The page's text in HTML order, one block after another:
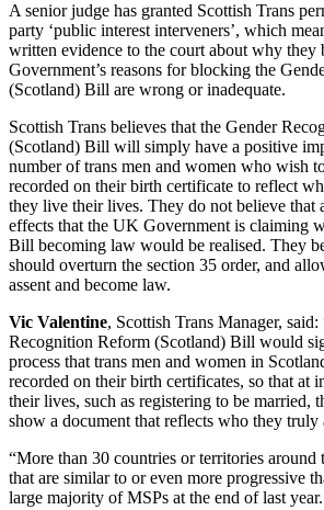
A senior judge has granted Scottish Trans
party ‘public interest interveners’, which
written evidence to the court about why they
Government’s reasons for blocking the
(Scotland) Bill are wrong or inadequate.
Scottish Trans believes that the Gender
(Scotland) Bill will simply have a positive
number of trans men and women who wish
recorded on their birth certificate to reflect
they live their lives. They do not believe that
effects that the UK Government is claiming
Bill becoming law would be realised. They
should overturn the section 35 order, and
assent and become law.
Vic Valentine, Scottish Trans Manager,
Recognition Reform (Scotland) Bill would
process that trans men and women in
recorded on their birth certificates, so that at
their lives, such as registering to be married,
show a document that reflects who they truly
“More than 30 countries or territories
that are similar to or even more progressive
large majority of MSPs at the end of last